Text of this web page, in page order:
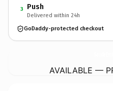
3 Push
Delivered within 24h
GoDaddy-protected checkout
AVAILABLE —